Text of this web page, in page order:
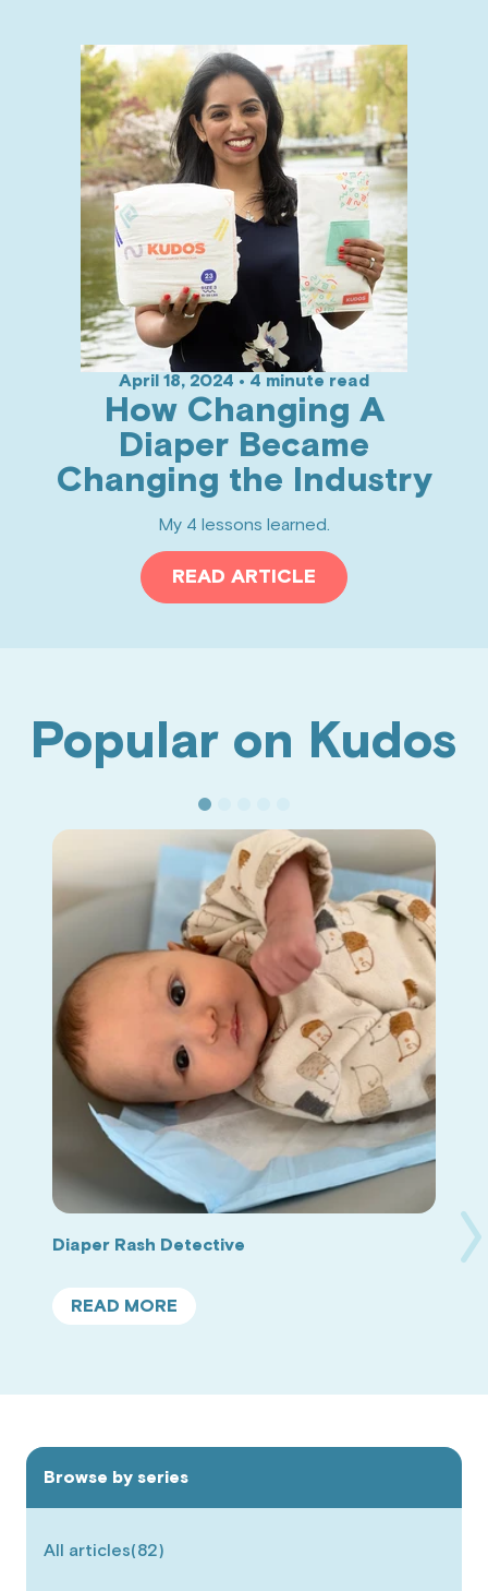
April 18, 2024 • 4 minute read
How Changing A
Diaper Became
Changing the Industry
My 4 lessons learned.
READ ARTICLE
Popular on Kudos
Diaper Rash Detective
READ MORE
ABOUT
DIAPER
Browse by series
All articles(82)